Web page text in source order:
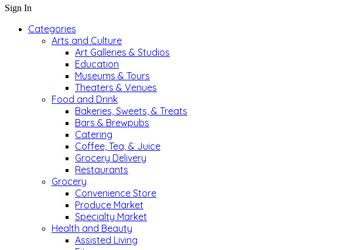
Sign In
Categories
Arts and Culture
Art Galleries & Studios
Education
Museums & Tours
Theaters & Venues
Food and Drink
Bakeries, Sweets, & Treats
Bars & Brewpubs
Catering
Coffee, Tea, & Juice
Grocery Delivery
Restaurants
Grocery
Convenience Store
Produce Market
Specialty Market
Health and Beauty
Assisted Living